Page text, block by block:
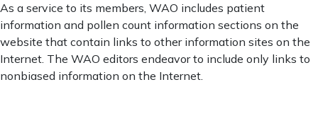
As a service to its members, WAO includes patient
information and pollen count information sections on the
website that contain links to other information sites on the
Internet. The WAO editors endeavor to include only links to
nonbiased information on the Internet.